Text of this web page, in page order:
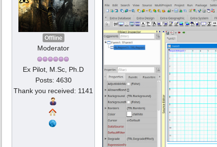
Offline
Moderator
Ex Pilot, M.Sc, Ph.D
Posts: 4630
Thank you received: 1141